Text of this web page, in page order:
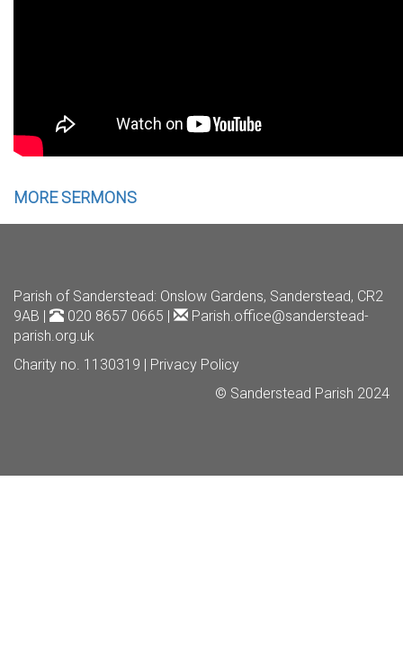
MORE SERMONS
Parish of Sanderstead: Onslow Gardens, Sanderstead, CR2
9AB |
020 8657 0665 |
Parish.office@sanderstead-
parish.org.uk
Charity no. 1130319 | Privacy Policy
© Sanderstead Parish 2024